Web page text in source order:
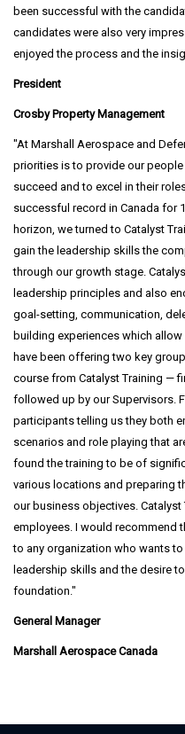
been successful with the
candidates were also very
enjoyed the process and the
President
Crosby Property Management
At Marshall Aerospace and
priorities is to provide our
succeed and to excel in their
successful record in Canada for
horizon, we turned to Catalyst
gain the leadership skills the
through our growth stage.
leadership principles and also
goal-setting, communication,
building experiences which
have been offering two key
course from Catalyst Training —
followed up by our Supervisors.
participants telling us they both
scenarios and role playing that
found the training to be of
various locations and preparing
our business objectives.
employees. I would recommend
to any organization who wants
leadership skills and the desire
foundation.
General Manager
Marshall Aerospace Canada